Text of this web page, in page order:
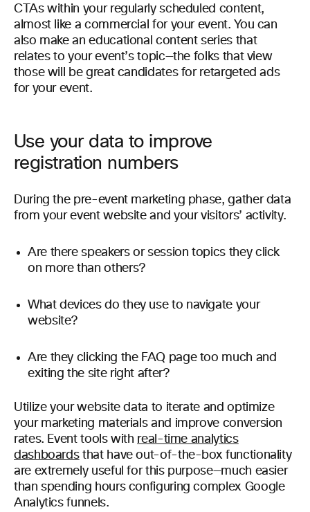
CTAs within your regularly scheduled content,
almost like a commercial for your event. You can
also make an educational content series that
relates to your event’s topic—the folks that view
those will be great candidates for retargeted ads
for your event.
Use your data to improve
registration numbers
During the pre-event marketing phase, gather data
from your event website and your visitors’ activity.
Are there speakers or session topics they click
on more than others?
What devices do they use to navigate your
website?
Are they clicking the FAQ page too much and
exiting the site right after?
Utilize your website data to iterate and optimize
your marketing materials and improve conversion
rates. Event tools with real-time analytics
dashboardsthat have out-of-the-box functionality
are extremely useful for this purpose—much easier
than spending hours configuring complex Google
Analytics funnels.